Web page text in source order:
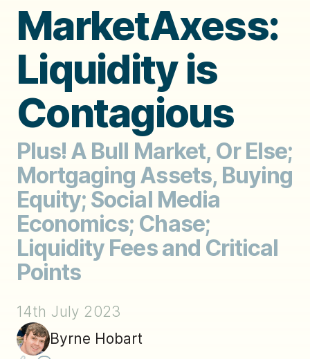
MarketAxess:
Liquidity is
Contagious
Plus! A Bull Market, Or Else;
Mortgaging Assets, Buying
Equity; Social Media
Economics; Chase;
Liquidity Fees and Critical
Points
14th July 2023
Byrne Hobart